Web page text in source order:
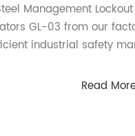
Management
GL-03 from our
industrial safety
Read